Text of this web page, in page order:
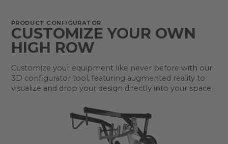
PRODUCT CONFIGURATOR
CUSTOMIZE YOUR OWN
HIGH ROW
Customize your equipment like never before with our
3D configurator tool, featuring augmented reality to
visualize and drop your design directly into your space.